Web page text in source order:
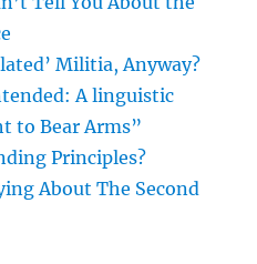
Militia, Anyway?
A linguistic
to Bear Arms”
Principles?
About The Second